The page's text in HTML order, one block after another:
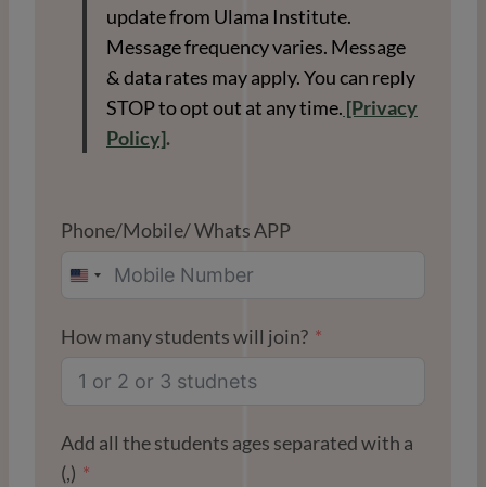
update from Ulama Institute.
Message frequency varies. Message
& data rates may apply. You can reply
STOP to opt out at any time. [Privacy
Policy].
Phone/Mobile/ Whats APP
U
I
T
D
S
How many students will join?
Add all the students ages separated with a
(,)